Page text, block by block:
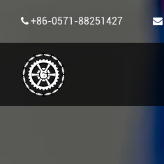
+86-0571-88251427